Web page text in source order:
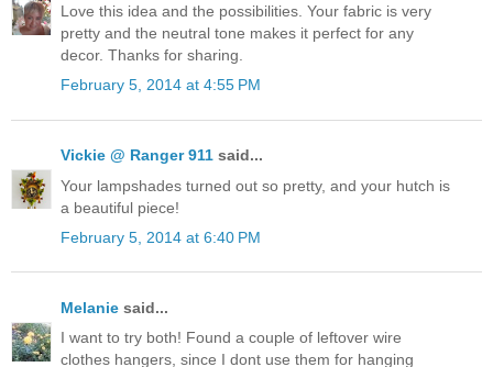
Love this idea and the possibilities. Your fabric is very
pretty and the neutral tone makes it perfect for any
decor. Thanks for sharing.
February 5, 2014 at 4:55 PM
Vickie @ Ranger 911 said...
Your lampshades turned out so pretty, and your hutch is
a beautiful piece!
February 5, 2014 at 6:40 PM
Melanie said...
I want to try both! Found a couple of leftover wire
clothes hangers, since I dont use them for hanging